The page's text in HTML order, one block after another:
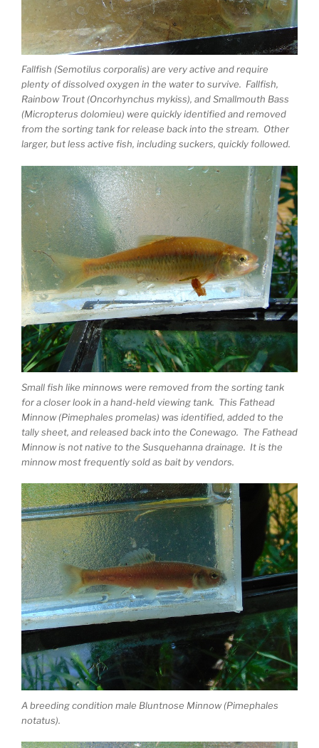
Fallfish (Semotilus corporalis) are very active and require
plenty of dissolved oxygen in the water to survive. Fallfish,
Rainbow Trout (Oncorhynchus mykiss), and Smallmouth Bass
(Micropterus dolomieu) were quickly identified and removed
from the sorting tank for release back into the stream. Other
larger, but less active fish, including suckers, quickly followed.
Small fish like minnows were removed from the sorting tank
for a closer look in a hand-held viewing tank. This Fathead
Minnow (Pimephales promelas) was identified, added to the
tally sheet, and released back into the Conewago. The Fathead
Minnow is not native to the Susquehanna drainage. It is the
minnow most frequently sold as bait by vendors.
A breeding condition male Bluntnose Minnow (Pimephales
notatus).